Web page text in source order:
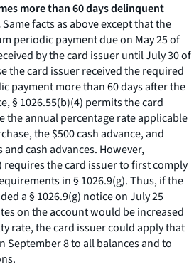
more than 60 days delinquent
Same facts as above except that the
periodic payment due on May 25 of
by the card issuer until July 30 of
the card issuer received the required
payment more than 60 days after the
§ 1026.55(b)(4) permits the card
the annual percentage rate applicable
the $500 cash advance, and
cash advances. However,
requires the card issuer to first comply
in § 1026.9(g). Thus, if the
a § 1026.9(g) notice on July 25
on the account would be increased
rate, the card issuer could apply that
September 8 to all balances and to